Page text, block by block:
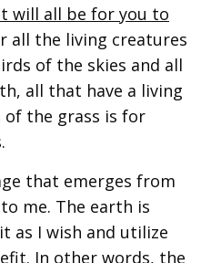
will all be for you to
all the living creatures
of the skies and all
all that have a living
of the grass is for
that emerges from
me. The earth is
as I wish and utilize
In other words, the